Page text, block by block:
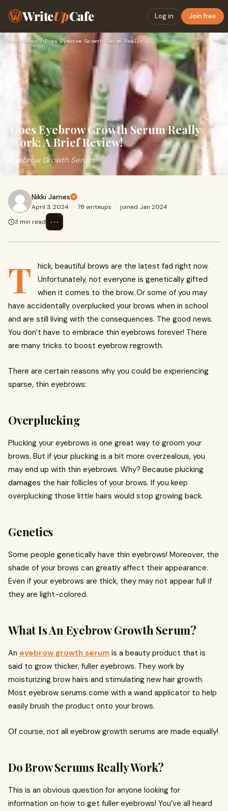
WriteUpCafe Log in Join free
Home›Beauty› Does Eyebrow Growth Serum Really Work: A Brief Review!
Does Eyebrow Growth Serum Really
Work: A Brief Review!
Eyebrow Growth Serum
Nikki James
April 3, 2024 · 78 writeups · joined Jan 2024
3 min read
⋯
T
hick, beautiful brows are the latest fad right now.
Unfortunately, not everyone is genetically gifted
when it comes to the brow. Or some of you may
have accidentally overplucked your brows when in school
and are still living with the consequences. The good news.
You don’t have to embrace thin eyebrows forever! There
are many tricks to boost eyebrow regrowth.
There are certain reasons why you could be experiencing
sparse, thin eyebrows:
Overplucking
Plucking your eyebrows is one great way to groom your
brows. But if your plucking is a bit more overzealous, you
may end up with thin eyebrows. Why? Because plucking
damages the hair follicles of your brows. If you keep
overplucking those little hairs would stop growing back.
Genetics
Some people genetically have thin eyebrows! Moreover, the
shade of your brows can greatly affect their appearance.
Even if your eyebrows are thick, they may not appear full if
they are light-colored.
What Is An Eyebrow Growth Serum?
An eyebrow growth serum is a beauty product that is
said to grow thicker, fuller eyebrows. They work by
moisturizing brow hairs and stimulating new hair growth.
Most eyebrow serums come with a wand applicator to help
easily brush the product onto your brows.
Of course, not all eyebrow growth serums are made equally!
Do Brow Serums Really Work?
This is an obvious question for anyone looking for
information on how to get fuller eyebrows! You’ve all heard